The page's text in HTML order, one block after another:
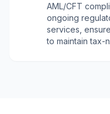
AML/CFT
ongoing
services,
to maintain tax-